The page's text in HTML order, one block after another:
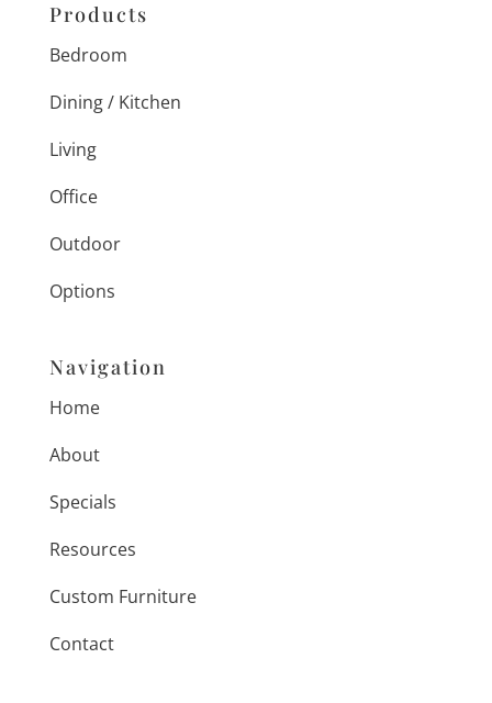
Products
Bedroom
Dining / Kitchen
Living
Office
Outdoor
Options
Navigation
Home
About
Specials
Resources
Custom Furniture
Contact